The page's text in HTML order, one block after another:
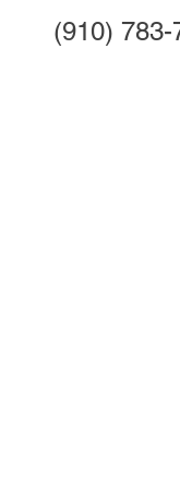
(910) 783-